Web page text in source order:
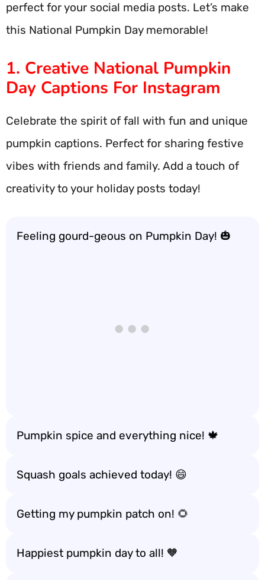
perfect for your social media posts. Let’s make
this National Pumpkin Day memorable!
1. Creative National Pumpkin
Day Captions For Instagram
Celebrate the spirit of fall with fun and unique
pumpkin captions. Perfect for sharing festive
vibes with friends and family. Add a touch of
creativity to your holiday posts today!
Feeling gourd-geous on Pumpkin Day! 🎃
Pumpkin spice and everything nice! 🍁
Squash goals achieved today! 😄
Getting my pumpkin patch on! 🌻
Happiest pumpkin day to all! 🧡